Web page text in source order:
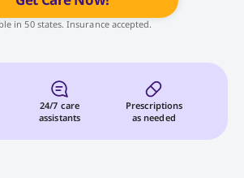
in 50 states. Insurance accepted.
24/7 care
assistants
Prescriptions
as needed